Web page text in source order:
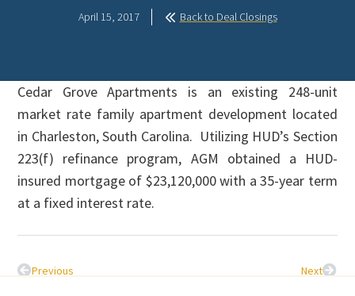
April 15, 2017 Back to Deal Closings
Cedar Grove Apartments is an existing 248-unit
market rate family apartment development located
in Charleston, South Carolina. Utilizing HUD’s Section
223(f) refinance program, AGM obtained a HUD-
insured mortgage of $23,120,000 with a 35-year term
at a fixed interest rate.
Previous Next